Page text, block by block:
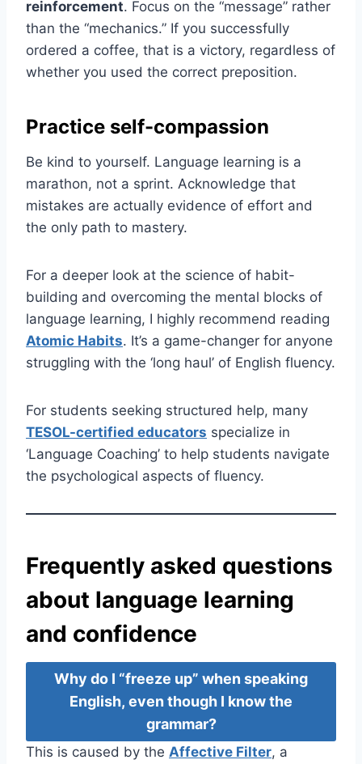
reinforcement. Focus on the “message” rather
than the “mechanics.” If you successfully
ordered a coffee, that is a victory, regardless of
whether you used the correct preposition.
Practice self-compassion
Be kind to yourself. Language learning is a
marathon, not a sprint. Acknowledge that
mistakes are actually evidence of effort and
the only path to mastery.
For a deeper look at the science of habit-
building and overcoming the mental blocks of
language learning, I highly recommend reading
Atomic Habits. It’s a game-changer for anyone
struggling with the ‘long haul’ of English fluency.
For students seeking structured help, many
TESOL-certified educators specialize in
‘Language Coaching’ to help students navigate
the psychological aspects of fluency.
Frequently asked questions
about language learning
and confidence
Why do I “freeze up” when speaking
English, even though I know the
grammar?
This is caused by the Affective Filter, a